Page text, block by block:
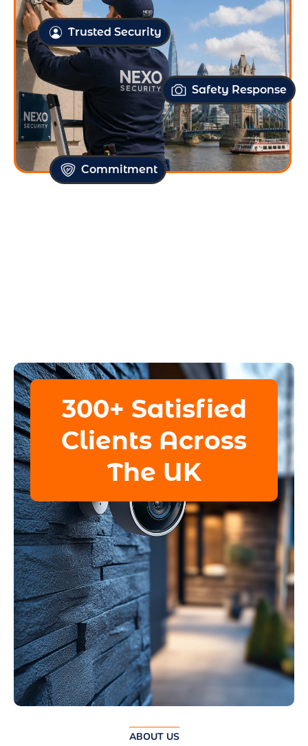
Trusted Security
Commitment
Safety Response
300+ Satisfied
Clients Across
The UK
ABOUT US